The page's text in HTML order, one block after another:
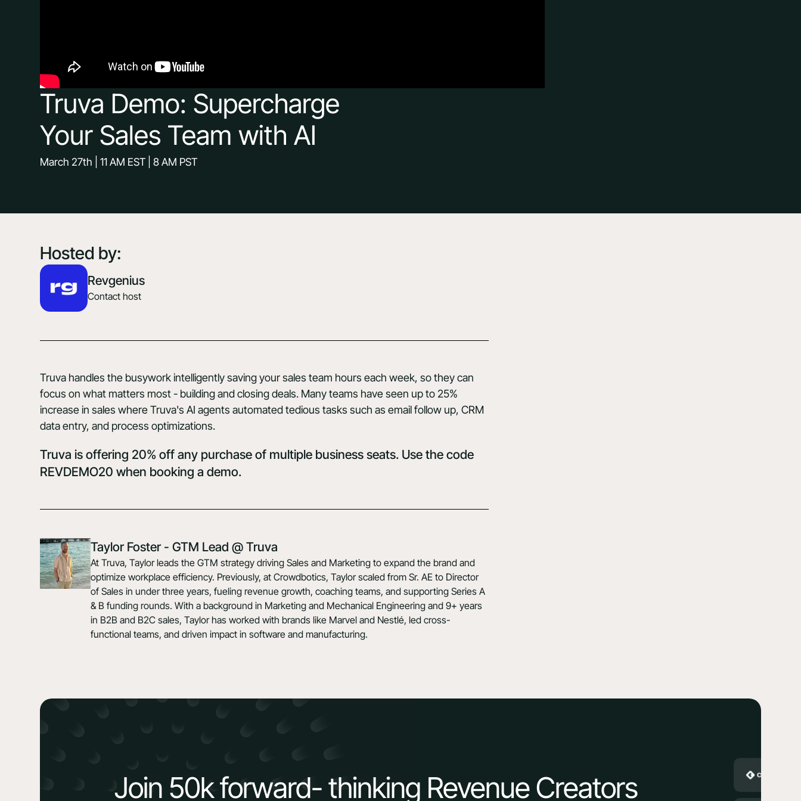
Truva Demo: Supercharge
Your Sales Team with AI
March 27th | 11 AM EST | 8 AM PST
Hosted by:
Revgenius
Contact host
Truva handles the busywork intelligently saving your sales team hours each week, so they can
focus on what matters most - building and closing deals. Many teams have seen up to 25%
increase in sales where Truva's AI agents automated tedious tasks such as email follow up, CRM
data entry, and process optimizations.
Truva is offering 20% off any purchase of multiple business seats. Use the code
REVDEMO20 when booking a demo.
Taylor Foster - GTM Lead @ Truva
At Truva, Taylor leads the GTM strategy driving Sales and Marketing to expand the brand and
optimize workplace efficiency. Previously, at Crowdbotics, Taylor scaled from Sr. AE to Director
of Sales in under three years, fueling revenue growth, coaching teams, and supporting Series A
& B funding rounds. With a background in Marketing and Mechanical Engineering and 9+ years
in B2B and B2C sales, Taylor has worked with brands like Marvel and Nestlé, led cross-
functional teams, and driven impact in software and manufacturing.
Join 50k forward- thinking Revenue Creators